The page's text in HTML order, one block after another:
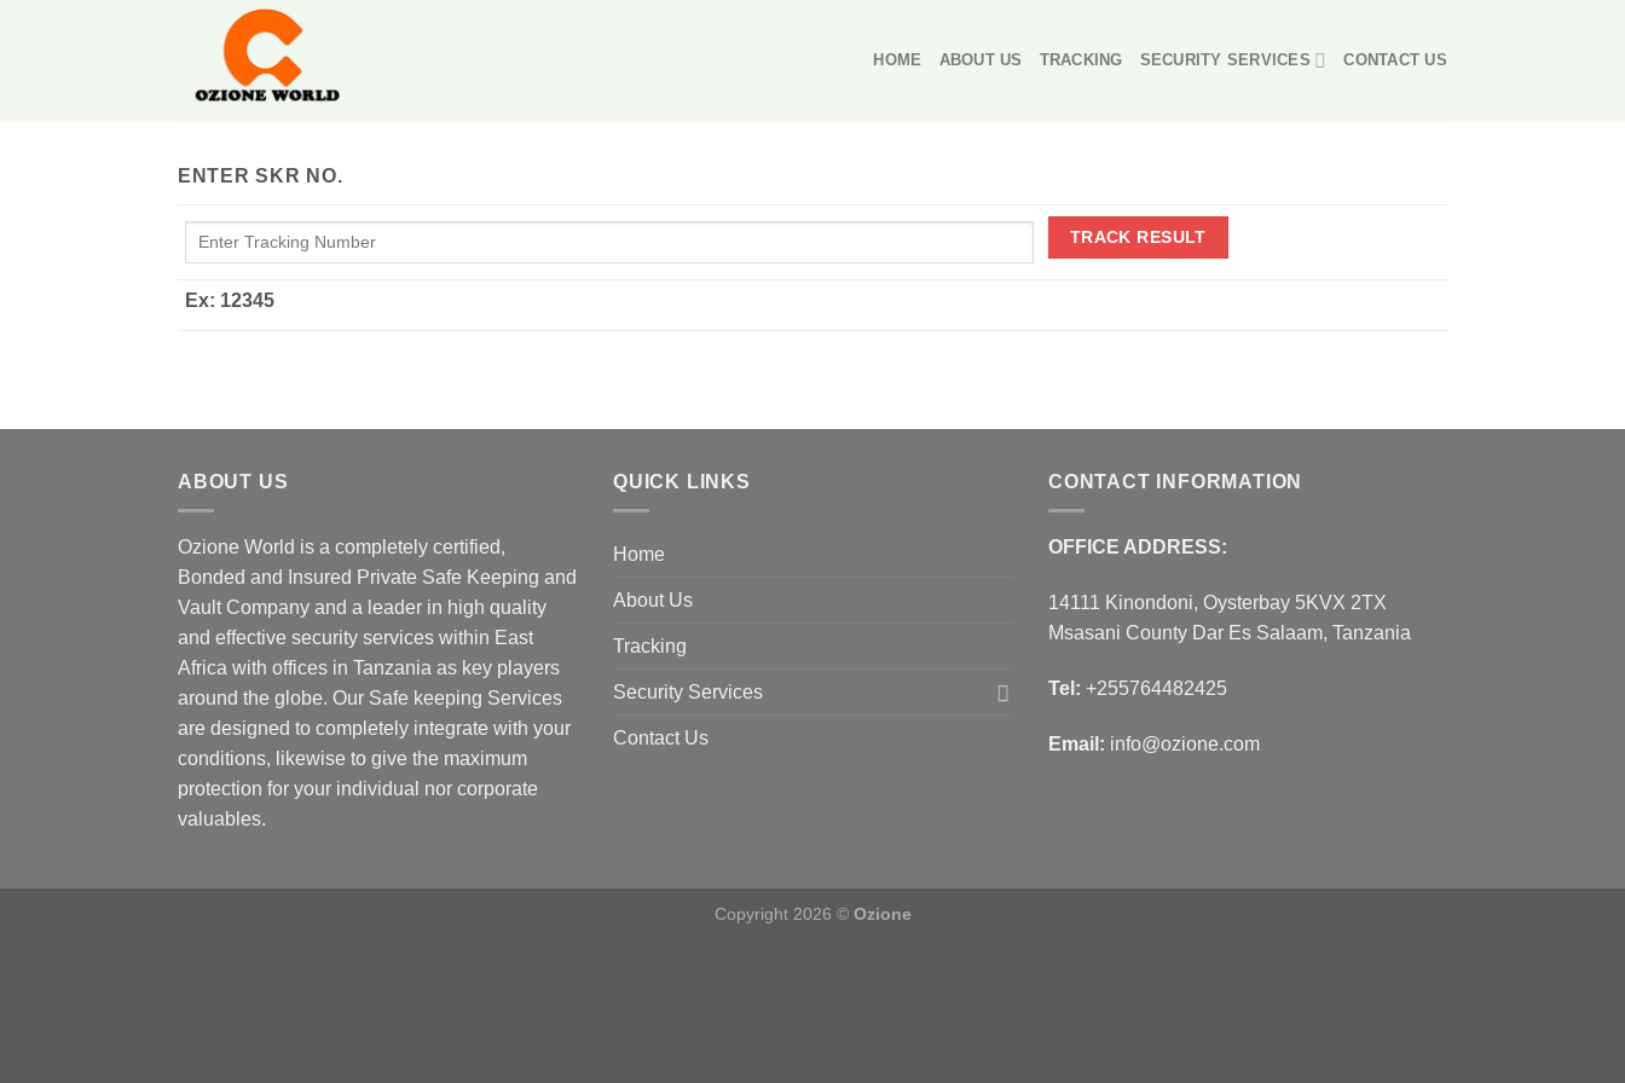
HOME ABOUT US TRACKING SECURITY SERVICES CONTACT US
ENTER SKR NO.
Ex: 12345
ABOUT US
Ozione World is a completely certified,
Bonded and Insured Private Safe Keeping and
Vault Company and a leader in high quality
and effective security services within East
Africa with offices in Tanzania as key players
around the globe. Our Safe keeping Services
are designed to completely integrate with your
conditions, likewise to give the maximum
protection for your individual nor corporate
valuables.
QUICK LINKS
Home
About Us
Tracking
Security Services
Contact Us
CONTACT INFORMATION
OFFICE ADDRESS:
14111 Kinondoni, Oysterbay 5KVX 2TX
Msasani County Dar Es Salaam, Tanzania
Tel: +255764482425
Email: info@ozione.com
Copyright 2026 © Ozione